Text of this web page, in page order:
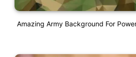
Amazing Army Background For